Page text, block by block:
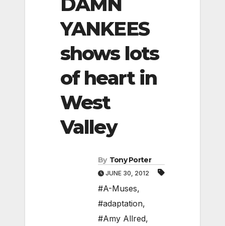
YANKEES
shows lots
of heart in
West
Valley
By Tony Porter
JUNE 30, 2012
#A-Muses,
#adaptation,
#Amy Allred,